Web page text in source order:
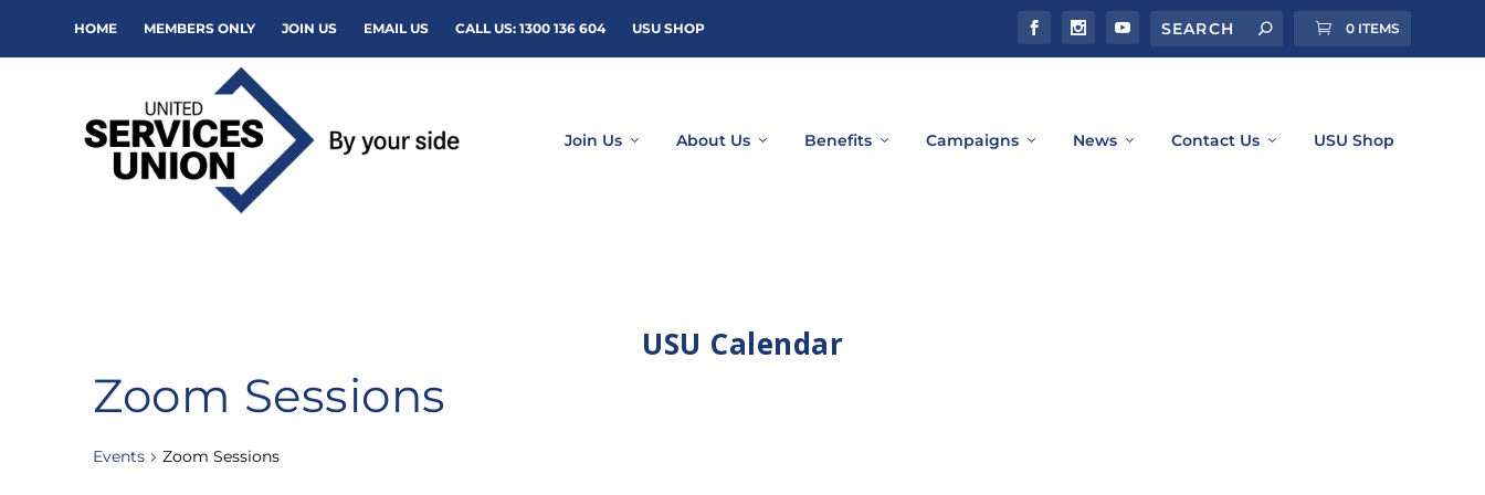
HOME MEMBERS ONLY JOIN US EMAIL US CALL US: 1300 136 604 USU SHOP 0 ITEMS
Join Us About Us Benefits Campaigns News Contact Us USU Shop
USU Calendar
Zoom Sessions
Events Zoom Sessions